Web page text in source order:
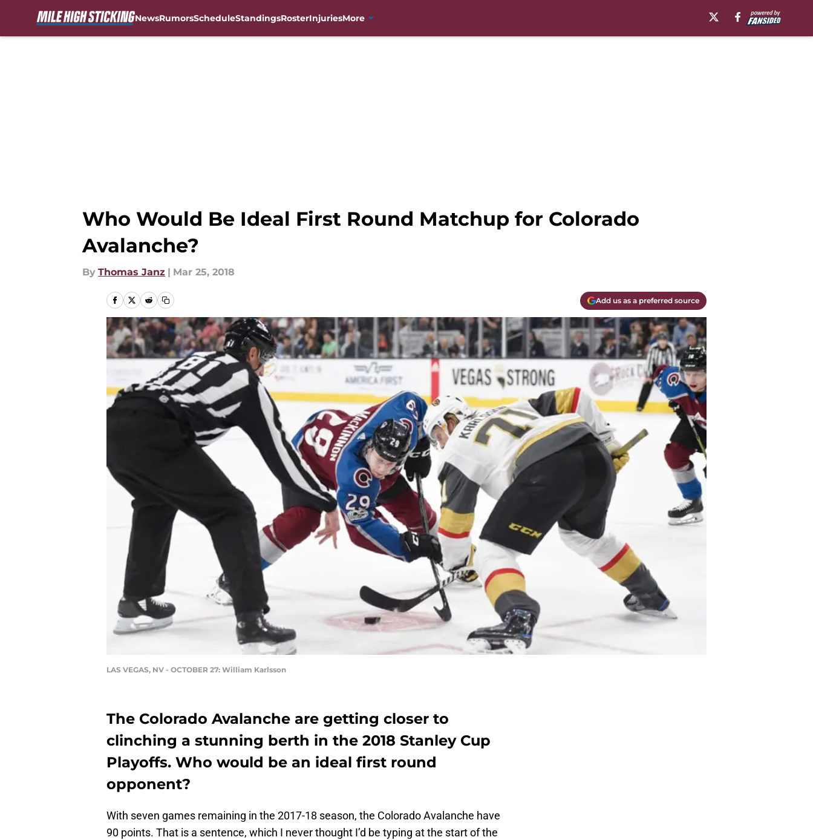
NewsRumorsScheduleStandingsRosterInjuriesMore
Who Would Be Ideal First Round Matchup for Colorado
Avalanche?
By Thomas Janz | Mar 25, 2018
Add us as a preferred source
LAS VEGAS, NV - OCTOBER 27: William Karlsson
The Colorado Avalanche are getting closer to
clinching a stunning berth in the 2018 Stanley Cup
Playoffs. Who would be an ideal first round
opponent?
With seven games remaining in the 2017-18 season, the Colorado Avalanche have
90 points. That is a sentence, which I never thought I’d be typing at the start of the